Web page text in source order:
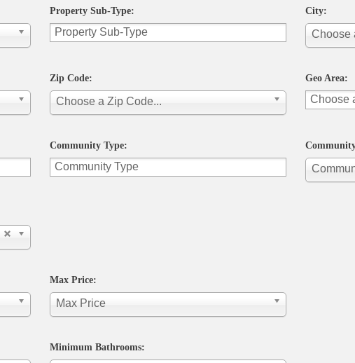
Property Sub-Type: City:
Choose
Zip Code:
Choose a Zip Code...
Geo Area:
Community Type:
Max Price:
Max Price
Minimum Bathrooms: